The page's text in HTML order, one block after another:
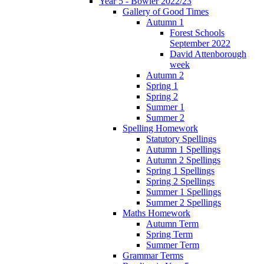
Gallery of Good Times
Autumn 1
Forest Schools
September 2022
David Attenborough
week
Autumn 2
Spring 1
Spring 2
Summer 1
Summer 2
Spelling Homework
Statutory Spellings
Autumn 1 Spellings
Autumn 2 Spellings
Spring 1 Spellings
Spring 2 Spellings
Summer 1 Spellings
Summer 2 Spellings
Maths Homework
Autumn Term
Spring Term
Summer Term
Grammar Terms